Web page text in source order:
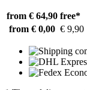
from € 64,90 free*
from € 0,00 € 9,90